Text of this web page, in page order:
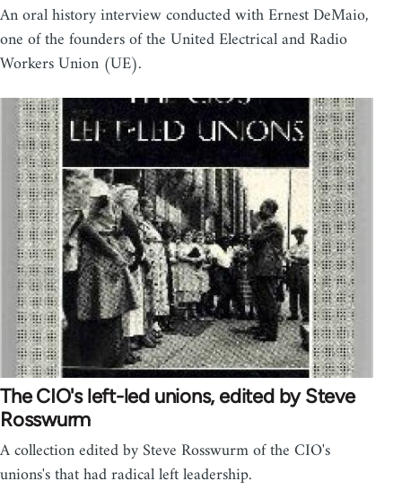
An oral history interview conducted with Ernest DeMaio,
one of the founders of the United Electrical and Radio
Workers Union (UE).
The CIO's left-led unions, edited by Steve
Rosswurm
A collection edited by Steve Rosswurm of the CIO's
unions's that had radical left leadership.